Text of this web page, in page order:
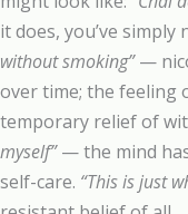
it does, you’ve simply
without smoking”—
over time; the feeling
temporary relief of
myself”— the mind
self-care. “This is just